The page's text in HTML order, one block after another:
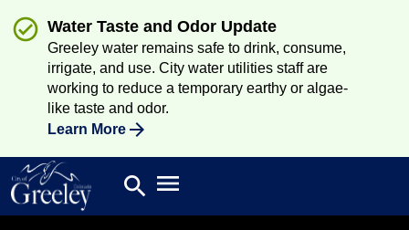
Water Taste and Odor Update
Greeley water remains safe to drink, consume,
irrigate, and use. City water utilities staff are
working to reduce a temporary earthy or algae-
like taste and odor.
Learn More
Search
search Open main menu